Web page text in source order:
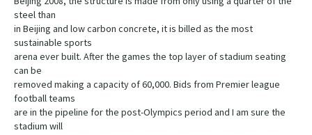
steel than
in Beijing and low carbon concrete, it is billed as the most
sustainable sports
arena ever built. After the games the top layer of stadium seating
can be
removed making a capacity of 60,000. Bids from Premier league
football teams
are in the pipeline for the post-Olympics period and I am sure the
stadium will